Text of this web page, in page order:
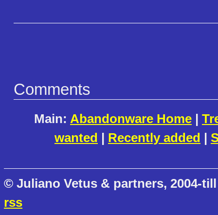
Comments
Main: Abandonware Home |
wanted | Recently added |
© Juliano Vetus & partners, 2004-
rss